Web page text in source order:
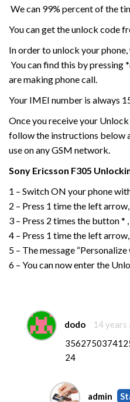
We can 99% percent of the
You can get the unlock code
In order to unlock your
You can find this by pressing
are making phone call.
Your IMEI number is always
Once you receive your
follow the instructions below
use on any GSM network.
Sony Ericsson F305
1 – Switch ON your phone
2 – Press 1 time the left arrow,
3 – Press 2 times the button * ,
4 – Press 1 time the left arrow,
5 – The message
6 – You can now enter the
dodo
14 years
24
admin